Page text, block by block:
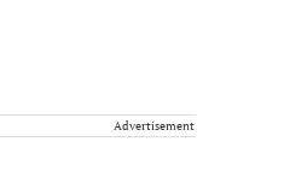
Advertisement